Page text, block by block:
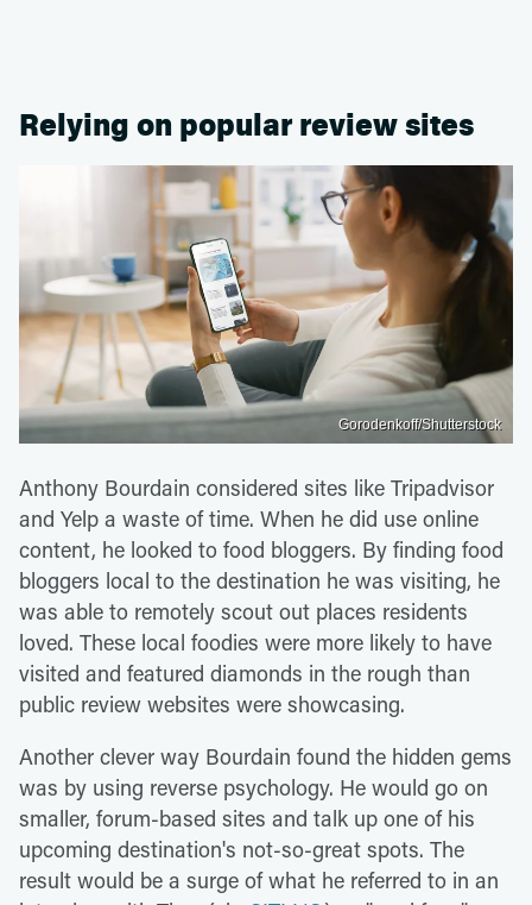
Relying on popular review sites
Gorodenkoff/Shutterstock
Anthony Bourdain considered sites like Tripadvisor
and Yelp a waste of time. When he did use online
content, he looked to food bloggers. By finding food
bloggers local to the destination he was visiting, he
was able to remotely scout out places residents
loved. These local foodies were more likely to have
visited and featured diamonds in the rough than
public review websites were showcasing.
Another clever way Bourdain found the hidden gems
was by using reverse psychology. He would go on
smaller, forum-based sites and talk up one of his
upcoming destination's not-so-great spots. The
result would be a surge of what he referred to in an